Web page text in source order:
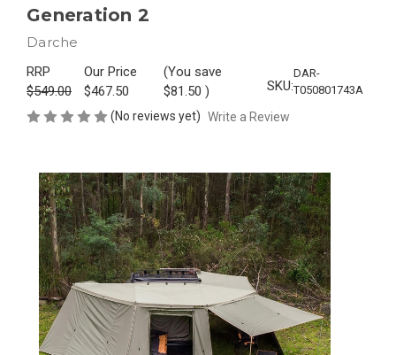
Generation 2
Darche
RRP
$549.00
Our Price
$467.50
(You save
$81.50 ) SKU:
DAR-
T050801743A
(No reviews yet) Write a Review